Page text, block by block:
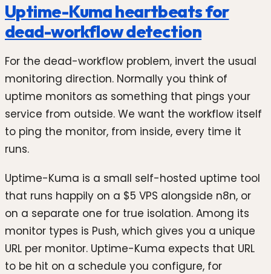
Uptime-Kuma heartbeats for
dead-workflow detection
For the dead-workflow problem, invert the usual
monitoring direction. Normally you think of
uptime monitors as something that pings your
service from outside. We want the workflow itself
to ping the monitor, from inside, every time it
runs.
Uptime-Kuma is a small self-hosted uptime tool
that runs happily on a $5 VPS alongside n8n, or
on a separate one for true isolation. Among its
monitor types is Push, which gives you a unique
URL per monitor. Uptime-Kuma expects that URL
to be hit on a schedule you configure, for